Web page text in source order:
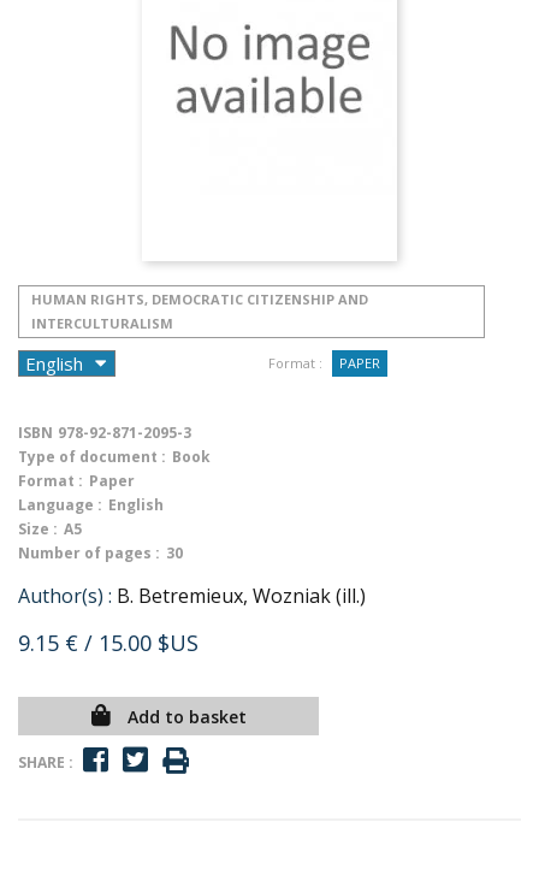
HUMAN RIGHTS, DEMOCRATIC CITIZENSHIP AND
INTERCULTURALISM
Format : PAPER
ISBN 978-92-871-2095-3
Type of document : Book
Format : Paper
Language : English
Size : A5
Number of pages : 30
Author(s) : B. Betremieux, Wozniak (ill.)
9.15 € / 15.00 $US
Add to basket
SHARE :